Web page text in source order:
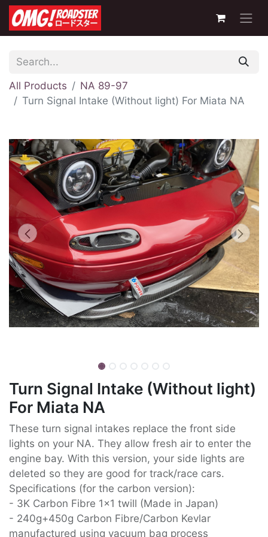
All Products
NA 89-97
Turn Signal Intake (Without light) For Miata NA
Turn Signal Intake (Without light)
For Miata NA
These turn signal intakes replace the front side
lights on your NA. They allow fresh air to enter the
engine bay. With this version, your side lights are
deleted so they are good for track/race cars.
Specifications (for the carbon version):
- 3K Carbon Fibre 1x1 twill (Made in Japan)
- 240g+450g Carbon Fibre/Carbon Kevlar
manufactured using vacuum bag process